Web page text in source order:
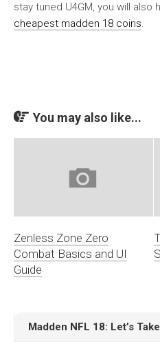
stay tuned U4GM, you will also
cheapest madden 18 coins.
You may also like...
Zenless Zone Zero
Combat Basics and UI
Guide